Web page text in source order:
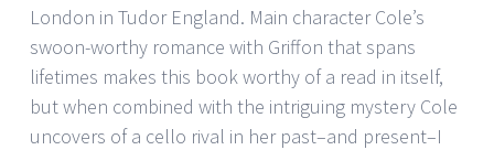
London in Tudor England. Main character Cole’s
swoon-worthy romance with Griffon that spans
lifetimes makes this book worthy of a read in itself,
but when combined with the intriguing mystery Cole
uncovers of a cello rival in her past–and present–I